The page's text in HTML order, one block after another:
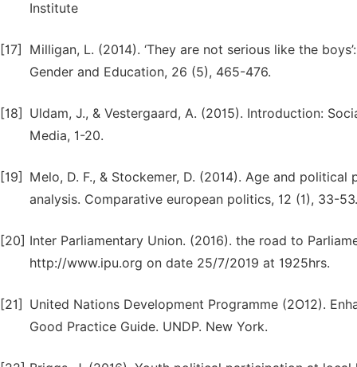
Institute
[17]
Milligan, L. (2014). ‘They are not serious like the
Gender and Education, 26 (5), 465-476.
[18]
Uldam, J., & Vestergaard, A. (2015). Introduction:
Media, 1-20.
[19]
Melo, D. F., & Stockemer, D. (2014). Age and
analysis. Comparative european politics, 12 (1), 33-53.
[20] Inter Parliamentary Union. (2016). the road to
http://www.ipu.org on date 25/7/2019 at 1925hrs.
[21]
United Nations Development Programme (2O12).
Good Practice Guide. UNDP. New York.